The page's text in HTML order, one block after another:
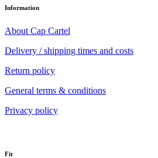
Information
About Cap Cartel
Delivery / shipping times and costs
Return policy
General terms & conditions
Privacy policy
Fit